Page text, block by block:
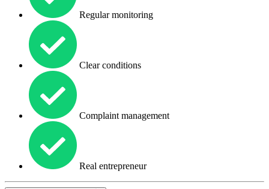
Regular monitoring
Clear conditions
Complaint management
Real entrepreneur